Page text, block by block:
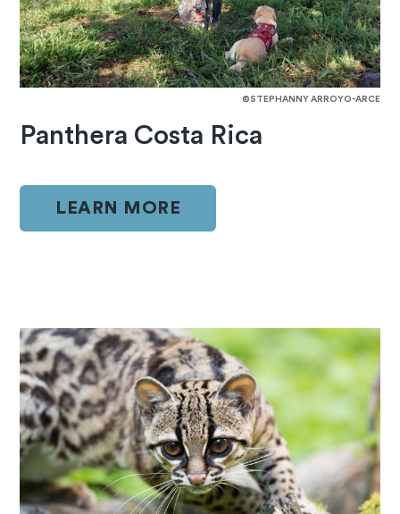
©STEPHANNY ARROYO-ARCE
Panthera Costa Rica
LEARN MORE